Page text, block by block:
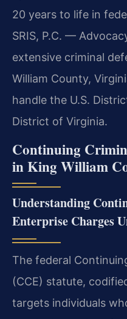
20 years to life in
SRIS, P.C. —
extensive criminal
William County,
handle the U.S.
District of Virginia.
Continuing
in King William
Understanding
Enterprise Charges
The federal
(CCE) statute,
targets individuals